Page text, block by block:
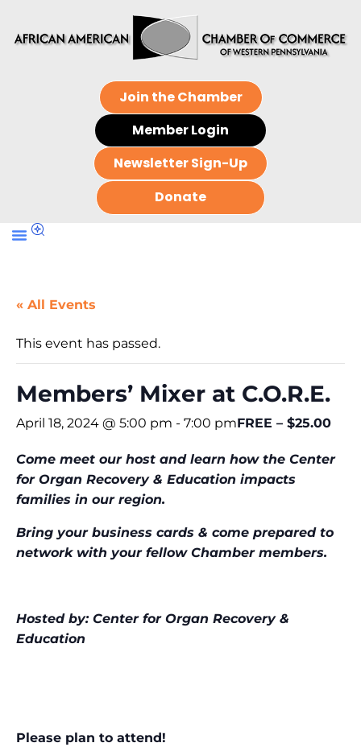
Join the Chamber
Member Login
Newsletter Sign-Up
Donate
« All Events
This event has passed.
Members’ Mixer at C.O.R.E.
April 18, 2024 @ 5:00 pm - 7:00 pmFREE – $25.00
Come meet our host and learn how the Center
for Organ Recovery & Education impacts
families in our region.
Bring your business cards & come prepared to
network with your fellow Chamber members.
Hosted by: Center for Organ Recovery &
Education
Please plan to attend!